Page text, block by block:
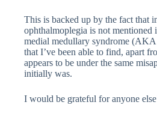
This is backed up by the fact that
ophthalmoplegia is not mentioned
medial medullary syndrome
that I’ve been able to find, apart
appears to be under the same
initially was.
I would be grateful for anyone